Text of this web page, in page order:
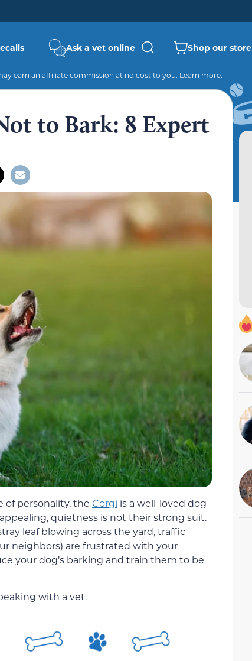
Ask a vet online Shop our store
earn an affiliate commission at no cost to you. Learn more.
to Bark: 8 Expert
of personality, the Corgi is a well-loved dog
quietness is not their strong suit.
leaf blowing across the yard, traffic
neighbors) are frustrated with your
your dog’s barking and train them to be
with a vet.